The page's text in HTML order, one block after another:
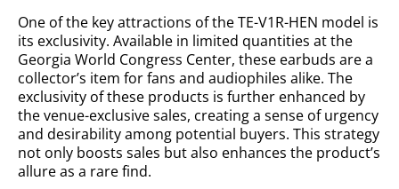
One of the key attractions of the TE-V1R-HEN model is
its exclusivity. Available in limited quantities at the
Georgia World Congress Center, these earbuds are a
collector’s item for fans and audiophiles alike. The
exclusivity of these products is further enhanced by
the venue-exclusive sales, creating a sense of urgency
and desirability among potential buyers. This strategy
not only boosts sales but also enhances the product’s
allure as a rare find.